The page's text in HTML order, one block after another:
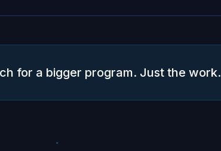
for a bigger program. Just the work.